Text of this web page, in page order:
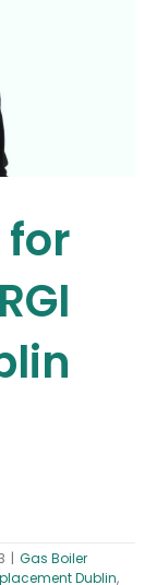
for
| Gas Boiler
Dublin,